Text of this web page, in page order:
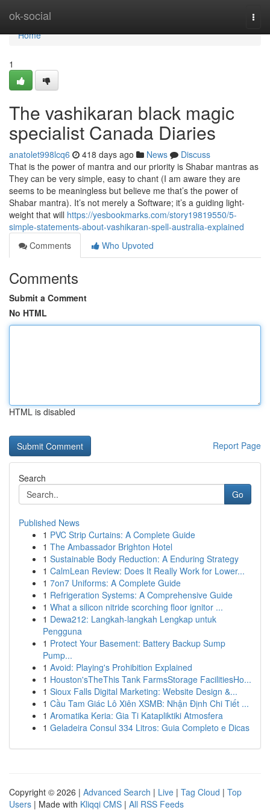
ok-social
Home
Home
1
The vashikaran black magic
specialist Canada Diaries
anatolet998lcq6 418 days ago News
Discuss
That is the power of mantra and our priority is Shabar mantras as
They can be very simple, easy to chant (I am aware they are
seems to be meaningless but believe me that’s the power of
Shabar mantra). It’s not merely a Software; it’s a guiding light-
weight that will https://yesbookmarks.com/story19819550/5-
simple-statements-about-vashikaran-spell-australia-explained
Comments
Who Upvoted
Comments
Submit a Comment
No HTML
HTML is disabled
Report Page
Search
Go
Published News
1 PVC Strip Curtains: A Complete Guide
1 The Ambassador Brighton Hotel
1 Sustainable Body Reduction: A Enduring Strategy
1 CalmLean Review: Does It Really Work for Lower...
1 7on7 Uniforms: A Complete Guide
1 Refrigeration Systems: A Comprehensive Guide
1 What a silicon nitride scorching floor ignitor ...
1 Dewa212: Langkah-langkah Lengkap untuk
Pengguna
1 Protect Your Basement: Battery Backup Sump
Pump...
1 Avoid: Playing's Prohibition Explained
1 Houston'sTheThis Tank FarmsStorage FacilitiesHo...
1 Sioux Falls Digital Marketing: Website Design &...
1 Cầu Tam Giác Lô Xiên XSMB: Nhận Định Chi Tiết ...
1 Aromatika Keria: Gia Ti Katapliktiki Atmosfera
1 Geladeira Consul 334 Litros: Guia Completo e Dicas
Copyright © 2026 | Advanced Search | Live | Tag Cloud | Top
Users | Made with Kliqqi CMS | All RSS Feeds